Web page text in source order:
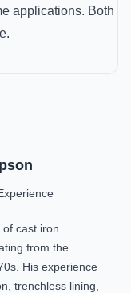
applications. Both
cast iron
from the
His experience
trenchless lining,